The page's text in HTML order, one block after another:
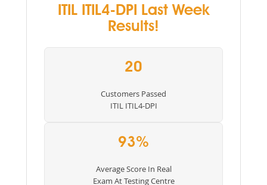
ITIL ITIL4-DPI Last Week
Results!
20
Customers Passed
ITIL ITIL4-DPI
93%
Average Score In Real
Exam At Testing Centre